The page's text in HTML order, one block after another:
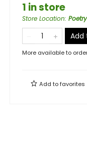
1 in store
Store Location: Poetry
Add
More available to
Add tofavorites